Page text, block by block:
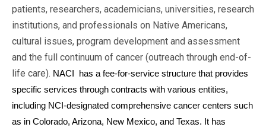
patients, researchers, academicians, universities, research
institutions, and professionals on Native Americans,
cultural issues, program development and assessment
and the full continuum of cancer (outreach through end-of-
life care). NACI
has a fee-for-service structure that provides
specific services through contracts with various entities,
including NCI-designated comprehensive cancer centers such
as in Colorado, Arizona, New Mexico, and Texas. It has